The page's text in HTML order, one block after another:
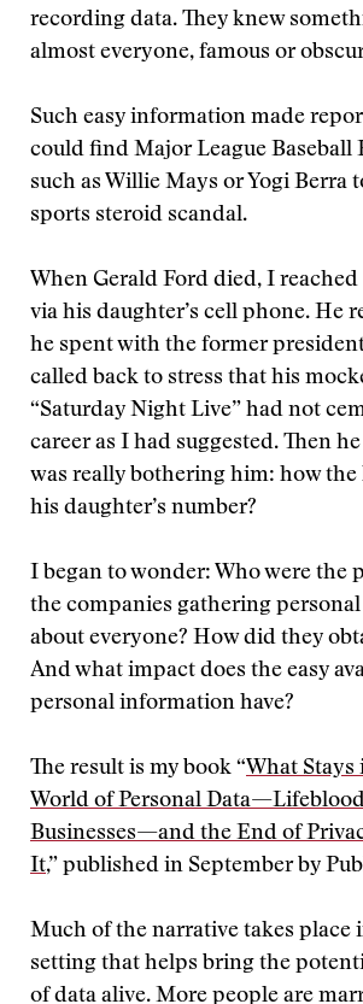
recording data. They knew
almost everyone, famous or
Such easy information made
could ﬁnd Major League Baseball
such as Willie Mays or Yogi Berra
sports steroid scandal.
When Gerald Ford died, I reached
via his daughter’s cell phone. He
he spent with the former
called back to stress that his
“Saturday Night Live” had not
career as I had suggested. Then
was really bothering him: how
his daughter’s number?
I began to wonder: Who were the
the companies gathering
about everyone? How did they
And what impact does the easy
personal information have?
The result is my book “What Stays
World of Personal
Businesses—and the End of
It,” published in September by
Much of the narrative takes place
setting that helps bring the
of data alive. More people are